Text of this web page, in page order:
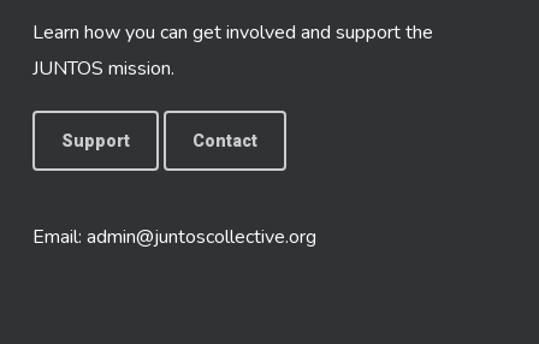
Learn how you can get involved and support the
JUNTOS mission.
Support Contact
Email: admin@juntoscollective.org